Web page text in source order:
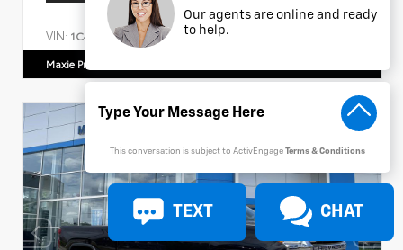
VIN: 1C4HJXDM1NW240474 Stock:
Maxie Price Chevrolet
Our agents are online and ready
to help.
This conversation is subject to ActivEngageTerms & Conditions
TEXT CHAT